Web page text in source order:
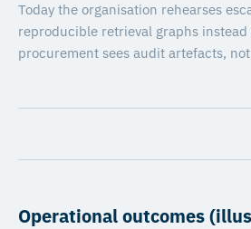
Today the organisation rehearses
reproducible retrieval graphs
procurement sees audit artefacts,
Operational outcomes